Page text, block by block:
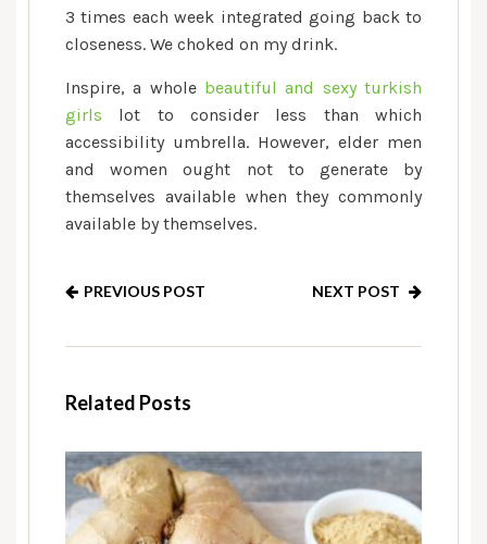
3 times each week integrated going back to
closeness. We choked on my drink.
Inspire, a whole beautiful and sexy turkish
girls lot to consider less than which
accessibility umbrella. However, elder men
and women ought not to generate by
themselves available when they commonly
available by themselves.
PREVIOUS POST NEXT POST
Related Posts